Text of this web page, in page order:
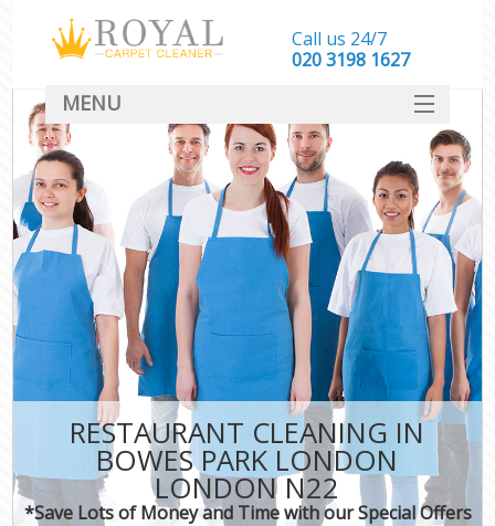
RESTAURANT CLEANING IN
BOWES PARK LONDON
LONDON N22
*Save Lots of Money and Time with our Special Offers
Call us 24/7
‎020 3198 1627
MENU
SERVICES
HOME
DEALS
FAQ
CONTACT